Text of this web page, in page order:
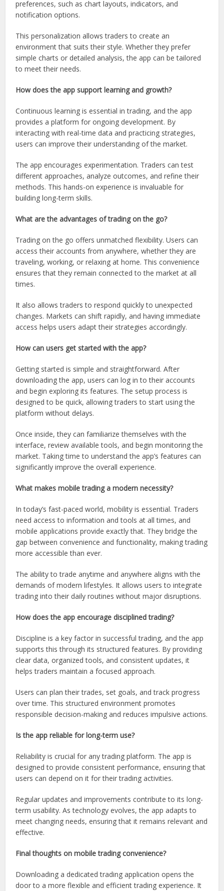
preferences, such as chart layouts, indicators, and
notification options.
This personalization allows traders to create an
environment that suits their style. Whether they prefer
simple charts or detailed analysis, the app can be tailored
to meet their needs.
How does the app support learning and growth?
Continuous learning is essential in trading, and the app
provides a platform for ongoing development. By
interacting with real-time data and practicing strategies,
users can improve their understanding of the market.
The app encourages experimentation. Traders can test
different approaches, analyze outcomes, and refine their
methods. This hands-on experience is invaluable for
building long-term skills.
What are the advantages of trading on the go?
Trading on the go offers unmatched flexibility. Users can
access their accounts from anywhere, whether they are
traveling, working, or relaxing at home. This convenience
ensures that they remain connected to the market at all
times.
It also allows traders to respond quickly to unexpected
changes. Markets can shift rapidly, and having immediate
access helps users adapt their strategies accordingly.
How can users get started with the app?
Getting started is simple and straightforward. After
downloading the app, users can log in to their accounts
and begin exploring its features. The setup process is
designed to be quick, allowing traders to start using the
platform without delays.
Once inside, they can familiarize themselves with the
interface, review available tools, and begin monitoring the
market. Taking time to understand the app’s features can
significantly improve the overall experience.
What makes mobile trading a modern necessity?
In today’s fast-paced world, mobility is essential. Traders
need access to information and tools at all times, and
mobile applications provide exactly that. They bridge the
gap between convenience and functionality, making trading
more accessible than ever.
The ability to trade anytime and anywhere aligns with the
demands of modern lifestyles. It allows users to integrate
trading into their daily routines without major disruptions.
How does the app encourage disciplined trading?
Discipline is a key factor in successful trading, and the app
supports this through its structured features. By providing
clear data, organized tools, and consistent updates, it
helps traders maintain a focused approach.
Users can plan their trades, set goals, and track progress
over time. This structured environment promotes
responsible decision-making and reduces impulsive actions.
Is the app reliable for long-term use?
Reliability is crucial for any trading platform. The app is
designed to provide consistent performance, ensuring that
users can depend on it for their trading activities.
Regular updates and improvements contribute to its long-
term usability. As technology evolves, the app adapts to
meet changing needs, ensuring that it remains relevant and
effective.
Final thoughts on mobile trading convenience?
Downloading a dedicated trading application opens the
door to a more flexible and efficient trading experience. It